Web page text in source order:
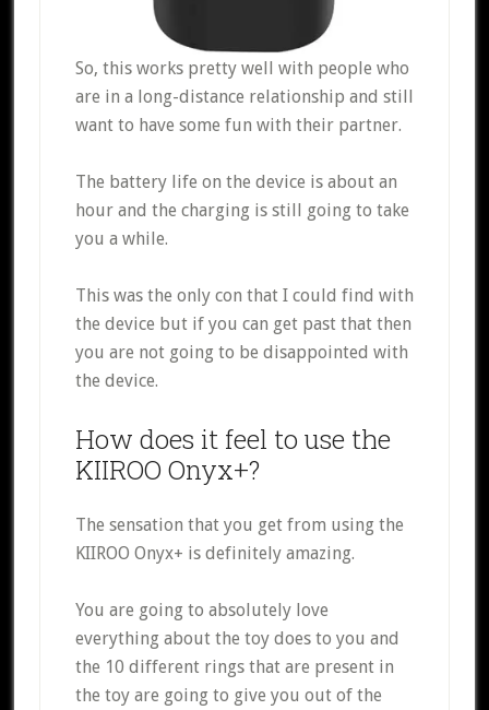
So, this works pretty well with people who
are in a long-distance relationship and still
want to have some fun with their partner.
The battery life on the device is about an
hour and the charging is still going to take
you a while.
This was the only con that I could find with
the device but if you can get past that then
you are not going to be disappointed with
the device.
How does it feel to use the
KIIROO Onyx+?
The sensation that you get from using the
KIIROO Onyx+ is definitely amazing.
You are going to absolutely love
everything about the toy does to you and
the 10 different rings that are present in
the toy are going to give you out of the